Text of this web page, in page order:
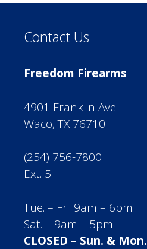
Contact Us
Freedom Firearms
4901 Franklin Ave.
Waco, TX 76710
(254) 756-7800
Ext. 5
Tue. – Fri. 9am – 6pm
Sat. – 9am – 5pm
CLOSED – Sun. & Mon.